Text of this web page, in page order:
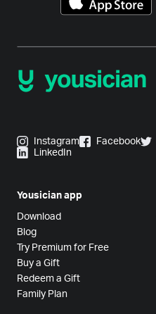
Instagram Facebook
LinkedIn
Yousician app
Download
Blog
Try Premium for Free
Buy a Gift
Redeem a Gift
Family Plan